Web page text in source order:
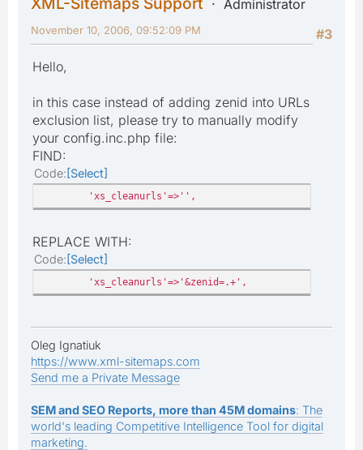
Administrator
#3
November 10, 2006, 09:52:09 PM
Hello,
in this case instead of adding zenid into URLs
exclusion list, please try to manually modify
your config.inc.php file:
FIND:
Code Select
'xs_cleanurls'=>'',
REPLACE WITH:
Code Select
'xs_cleanurls'=>'&zenid=.+',
Oleg Ignatiuk
https://www.xml-sitemaps.com
Send me a Private Message
SEM and SEO Reports, more than 45M domains: The
world's leading Competitive Intelligence Tool for digital
marketing.